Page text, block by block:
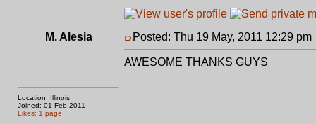
M. Alesia
Location: Illinois
Joined: 01 Feb 2011
Likes: 1 page
Posted: Thu 19 May, 2011 12:29 pm
AWESOME THANKS GUYS